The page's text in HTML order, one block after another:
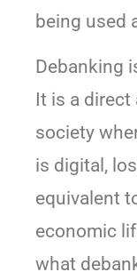
being used
Debanking
It is a direct
society
is digital,
equivalent
economic
what